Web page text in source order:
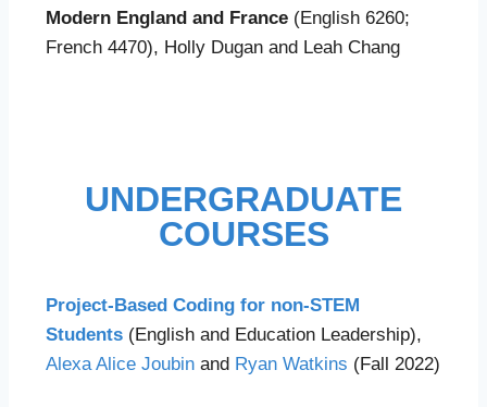
Modern England and France (English 6260;
French 4470), Holly Dugan and Leah Chang
UNDERGRADUATE
COURSES
Project-Based Coding for non-STEM
Students (English and Education Leadership),
Alexa Alice Joubin and Ryan Watkins (Fall 2022)